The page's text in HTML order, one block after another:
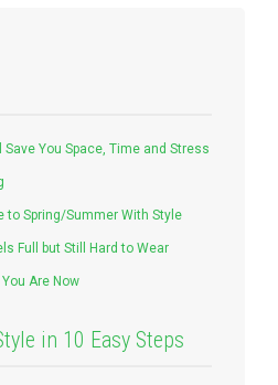
You Space, Time and Stress
to Spring/Summer With Style
Full but Still Hard to Wear
Are Now
in 10 Easy Steps